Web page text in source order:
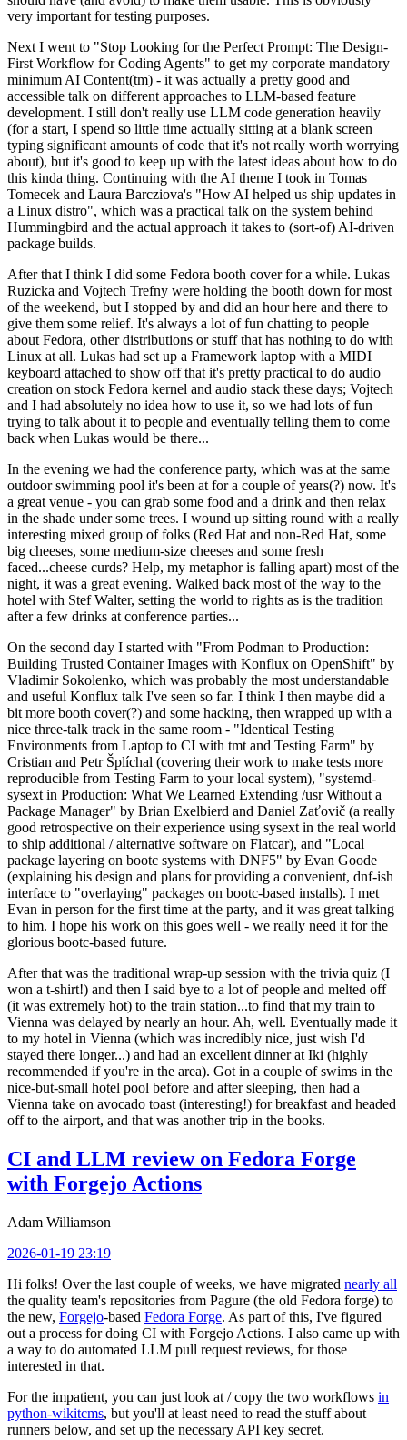
very important for testing purposes.
Next I went to "Stop Looking for the Perfect Prompt: The Design-
First Workflow for Coding Agents" to get my corporate mandatory
minimum AI Content(tm) - it was actually a pretty good and
accessible talk on different approaches to LLM-based feature
development. I still don't really use LLM code generation heavily
(for a start, I spend so little time actually sitting at a blank screen
typing significant amounts of code that it's not really worth worrying
about), but it's good to keep up with the latest ideas about how to do
this kinda thing. Continuing with the AI theme I took in Tomas
Tomecek and Laura Barcziova's "How AI helped us ship updates in
a Linux distro", which was a practical talk on the system behind
Hummingbird and the actual approach it takes to (sort-of) AI-driven
package builds.
After that I think I did some Fedora booth cover for a while. Lukas
Ruzicka and Vojtech Trefny were holding the booth down for most
of the weekend, but I stopped by and did an hour here and there to
give them some relief. It's always a lot of fun chatting to people
about Fedora, other distributions or stuff that has nothing to do with
Linux at all. Lukas had set up a Framework laptop with a MIDI
keyboard attached to show off that it's pretty practical to do audio
creation on stock Fedora kernel and audio stack these days; Vojtech
and I had absolutely no idea how to use it, so we had lots of fun
trying to talk about it to people and eventually telling them to come
back when Lukas would be there...
In the evening we had the conference party, which was at the same
outdoor swimming pool it's been at for a couple of years(?) now. It's
a great venue - you can grab some food and a drink and then relax
in the shade under some trees. I wound up sitting round with a really
interesting mixed group of folks (Red Hat and non-Red Hat, some
big cheeses, some medium-size cheeses and some fresh
faced...cheese curds? Help, my metaphor is falling apart) most of the
night, it was a great evening. Walked back most of the way to the
hotel with Stef Walter, setting the world to rights as is the tradition
after a few drinks at conference parties...
On the second day I started with "From Podman to Production:
Building Trusted Container Images with Konflux on OpenShift" by
Vladimir Sokolenko, which was probably the most understandable
and useful Konflux talk I've seen so far. I think I then maybe did a
bit more booth cover(?) and some hacking, then wrapped up with a
nice three-talk track in the same room - "Identical Testing
Environments from Laptop to CI with tmt and Testing Farm" by
Cristian and Petr Šplíchal (covering their work to make tests more
reproducible from Testing Farm to your local system), "systemd-
sysext in Production: What We Learned Extending /usr Without a
Package Manager" by Brian Exelbierd and Daniel Zaťovič (a really
good retrospective on their experience using sysext in the real world
to ship additional / alternative software on Flatcar), and "Local
package layering on bootc systems with DNF5" by Evan Goode
(explaining his design and plans for providing a convenient, dnf-ish
interface to "overlaying" packages on bootc-based installs). I met
Evan in person for the first time at the party, and it was great talking
to him. I hope his work on this goes well - we really need it for the
glorious bootc-based future.
After that was the traditional wrap-up session with the trivia quiz (I
won a t-shirt!) and then I said bye to a lot of people and melted off
(it was extremely hot) to the train station...to find that my train to
Vienna was delayed by nearly an hour. Ah, well. Eventually made it
to my hotel in Vienna (which was incredibly nice, just wish I'd
stayed there longer...) and had an excellent dinner at Iki (highly
recommended if you're in the area). Got in a couple of swims in the
nice-but-small hotel pool before and after sleeping, then had a
Vienna take on avocado toast (interesting!) for breakfast and headed
off to the airport, and that was another trip in the books.
CI and LLM review on Fedora Forge
with Forgejo Actions
Adam Williamson
2026-01-19 23:19
Hi folks! Over the last couple of weeks, we have migrated nearly all
the quality team's repositories from Pagure (the old Fedora forge) to
the new, Forgejo-based Fedora Forge. As part of this, I've figured
out a process for doing CI with Forgejo Actions. I also came up with
a way to do automated LLM pull request reviews, for those
interested in that.
For the impatient, you can just look at / copy the two workflows in
python-wikitcms, but you'll at least need to read the stuff about
runners below, and set up the necessary API key secret.